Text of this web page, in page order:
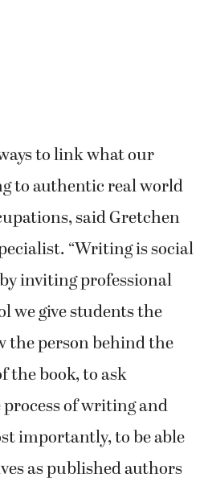
to link what our
to authentic real world
said Gretchen
“Writing is social
inviting professional
we give students the
person behind the
the book, to ask
of writing and
importantly, to be able
as published authors